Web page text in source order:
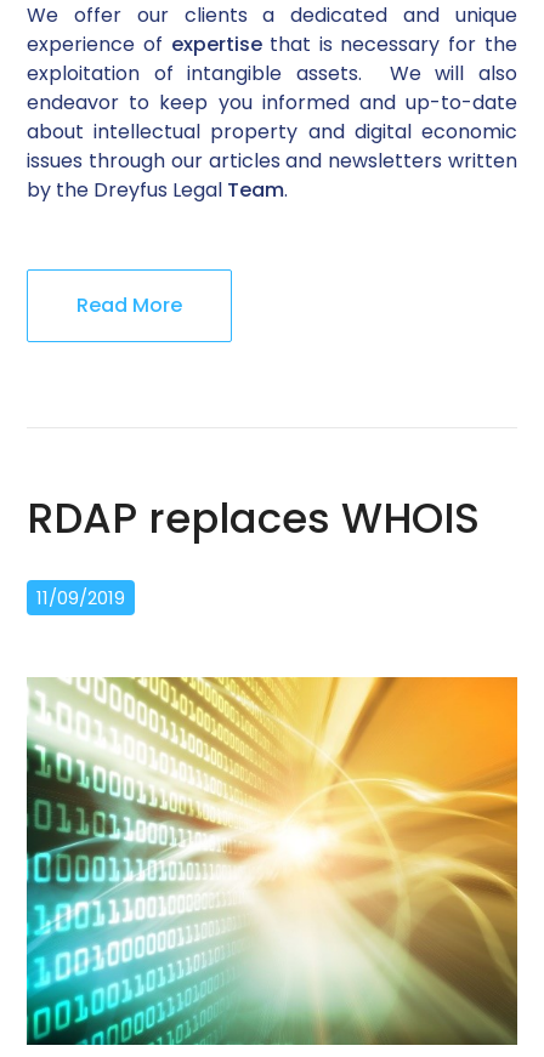
We offer our clients a dedicated and unique
experience of expertisethat is necessary for the
exploitation of intangible assets. We will also
endeavor to keep you informed and up-to-date
about intellectual property and digital economic
issues through our articles and newsletters written
by the Dreyfus Legal Team.
Read More
RDAP replaces WHOIS
11/09/2019